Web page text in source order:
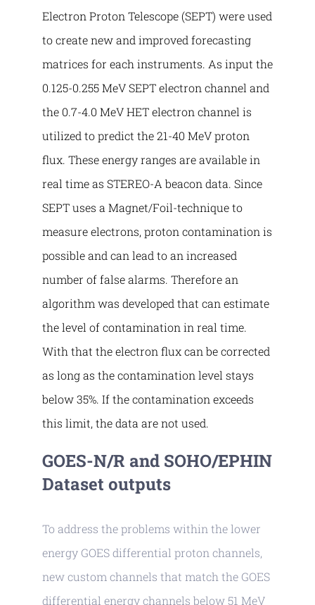
Electron Proton Telescope (SEPT) were used
to create new and improved forecasting
matrices for each instruments. As input the
0.125-0.255 MeV SEPT electron channel and
the 0.7-4.0 MeV HET electron channel is
utilized to predict the 21-40 MeV proton
flux. These energy ranges are available in
real time as STEREO-A beacon data. Since
SEPT uses a Magnet/Foil-technique to
measure electrons, proton contamination is
possible and can lead to an increased
number of false alarms. Therefore an
algorithm was developed that can estimate
the level of contamination in real time.
With that the electron flux can be corrected
as long as the contamination level stays
below 35%. If the contamination exceeds
this limit, the data are not used.
GOES-N/R and SOHO/EPHIN
Dataset outputs
To address the problems within the lower
energy GOES differential proton channels,
new custom channels that match the GOES
differential energy channels below 51 MeV